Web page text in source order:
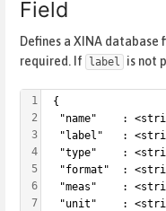
Field
Defines a XINA database
required. If
label is not
1
2
3
4
5
6
7
{
"name"    :
"label"   :
"type"    :
"format"  :
"meas"    :
"unit"    :